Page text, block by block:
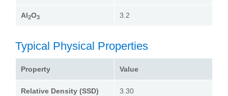
Al2O3 3.2
Typical Physical Properties
Property Value
Relative Density (SSD) 3.30